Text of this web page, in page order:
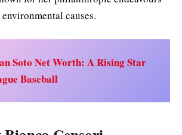
causes.
Soto Net Worth: A Rising Star
Baseball